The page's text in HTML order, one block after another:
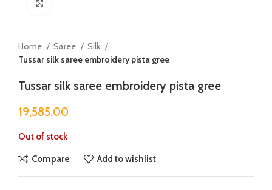
Home Saree
Silk
Tussar silk saree embroidery pista gree
Tussar silk saree embroidery pista gree
19,585.00
Out of stock
Compare Add to wishlist